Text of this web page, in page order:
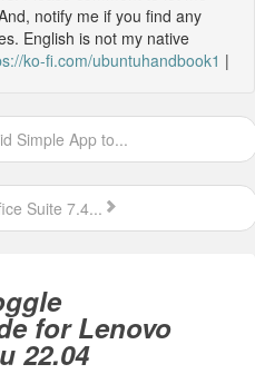
notify me if you find any
English is not my native
ko-fi.com/ubuntuhandbook1 |
Simple App to...
Suite 7.4...
for Lenovo
22.04